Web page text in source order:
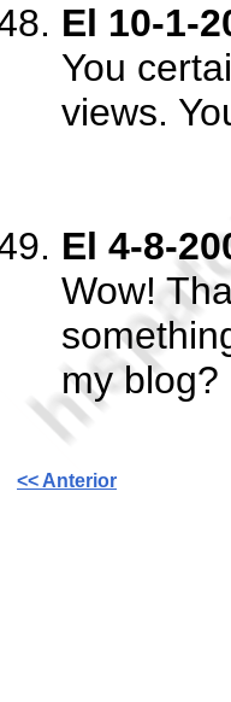
El 10-1-
You
views.
El 4-8-
Wow!
my blog?
<< Anterior